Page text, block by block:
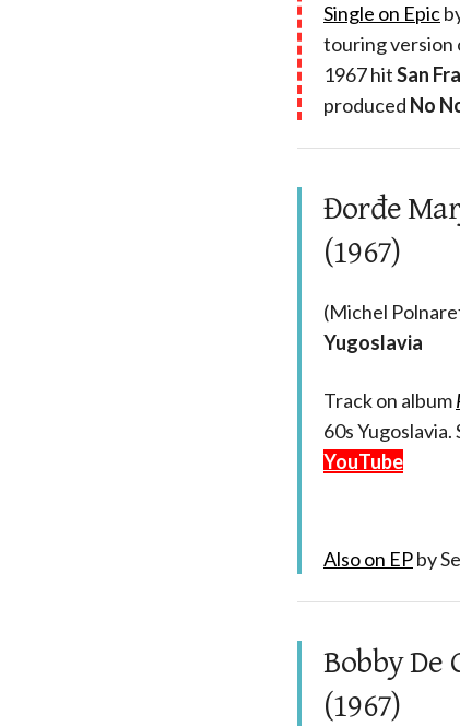
Single on Epic
touring version
1967 hitSan
produced No
Đorđe
(1967)
(Michel
Yugoslavia
Track on album
60s
YouTube
Also on EPby
Bobby De
(1967)